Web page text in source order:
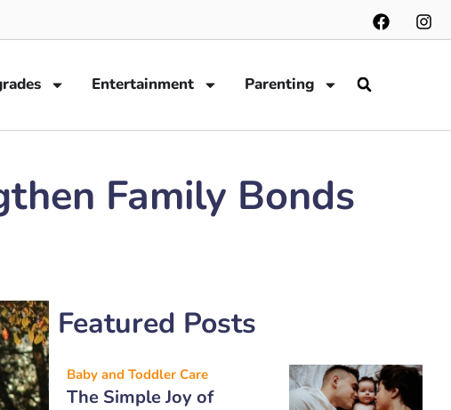
Entertainment Parenting
Family Bonds
Featured Posts
Baby and Toddler Care
The Simple Joy of